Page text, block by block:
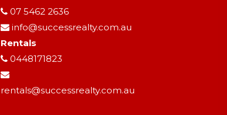
07 5462 2636
info@successrealty.com.au
Rentals
0448171823
rentals@successrealty.com.au